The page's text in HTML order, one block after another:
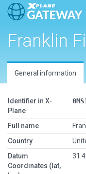
Franklin
General information
Identifier in X-
Plane
Full name
Country
Datum
Coordinates (lat,